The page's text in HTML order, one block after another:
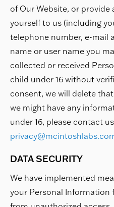
of Our Website, or
yourself to us (including
telephone number, e-mail
name or user name you
collected or received
child under 16 without
consent, we will delete
we might have any
under 16, please contact
DATA SECURITY
We have implemented
your Personal Information